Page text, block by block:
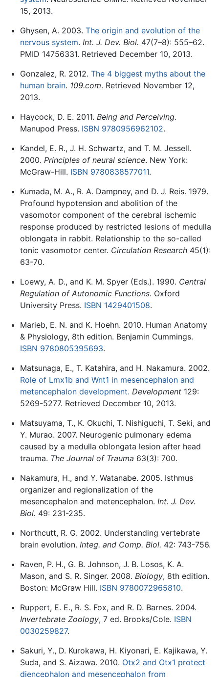
15, 2013.
Ghysen, A. 2003. The origin and evolution of the
nervous system. Int. J. Dev. Biol. 47(7–8): 555–62.
PMID 14756331. Retrieved December 10, 2013.
Gonzalez, R. 2012. The 4 biggest myths about the
human brain. 109.com. Retrieved November 12,
2013.
Haycock, D. E. 2011. Being and Perceiving.
Manupod Press. ISBN 9780956962102.
Kandel, E. R., J. H. Schwartz, and T. M. Jessell.
2000. Principles of neural science. New York:
McGraw-Hill. ISBN 9780838577011.
Kumada, M. A., R. A. Dampney, and D. J. Reis. 1979.
Profound hypotension and abolition of the
vasomotor component of the cerebral ischemic
response produced by restricted lesions of medulla
oblongata in rabbit. Relationship to the so-called
tonic vasomotor center. Circulation Research45(1):
63-70.
Loewy, A. D., and K. M. Spyer (Eds.). 1990. Central
Regulation of Autonomic Functions. Oxford
University Press. ISBN 1429401508.
Marieb, E. N. and K. Hoehn. 2010. Human Anatomy
& Physiology, 8th edition. Benjamin Cummings.
ISBN 9780805395693.
Matsunaga, E., T. Katahira, and H. Nakamura. 2002.
Role of Lmx1b and Wnt1 in mesencephalon and
metencephalon development. Development129:
5269-5277. Retrieved December 10, 2013.
Matsuyama, T., K. Okuchi, T. Nishiguchi, T. Seki, and
Y. Murao. 2007. Neurogenic pulmonary edema
caused by a medulla oblongata lesion after head
trauma. The Journal of Trauma 63(3): 700.
Nakamura, H., and Y. Watanabe. 2005. Isthmus
organizer and regionalization of the
mesencephalon and metencephalon. Int. J. Dev.
Biol. 49: 231-235.
Northcutt, R. G. 2002. Understanding vertebrate
brain evolution. Integ. and Comp. Biol. 42: 743-756.
Raven, P. H., G. B. Johnson, J. B. Losos, K. A.
Mason, and S. R. Singer. 2008. Biology, 8th edition.
Boston: McGraw Hill. ISBN 9780072965810.
Ruppert, E. E., R. S. Fox, and R. D. Barnes. 2004.
Invertebrate Zoology, 7 ed. Brooks/Cole. ISBN
0030259827.
Sakuri, Y., D. Kurokawa, H. Kiyonari, E. Kajikawa, Y.
Suda, and S. Aizawa. 2010. Otx2 and Otx1 protect
diencephalon and mesencephalon from